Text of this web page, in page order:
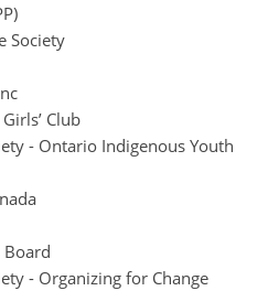
Society
Club
- Ontario Indigenous Youth
Board
- Organizing for Change